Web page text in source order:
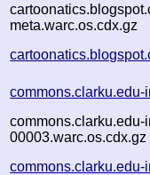
meta.warc.os.cdx.gz
00003.warc.os.cdx.gz